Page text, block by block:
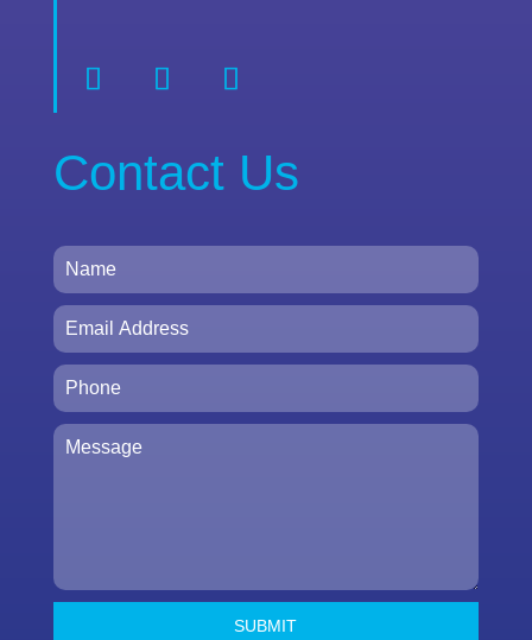
Contact Us
SUBMIT